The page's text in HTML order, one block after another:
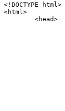
<!DOCTYPE html>
<html>
	<head>